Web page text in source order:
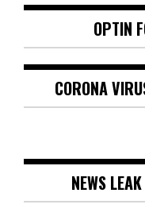
OPTIN
CORONA
NEWS